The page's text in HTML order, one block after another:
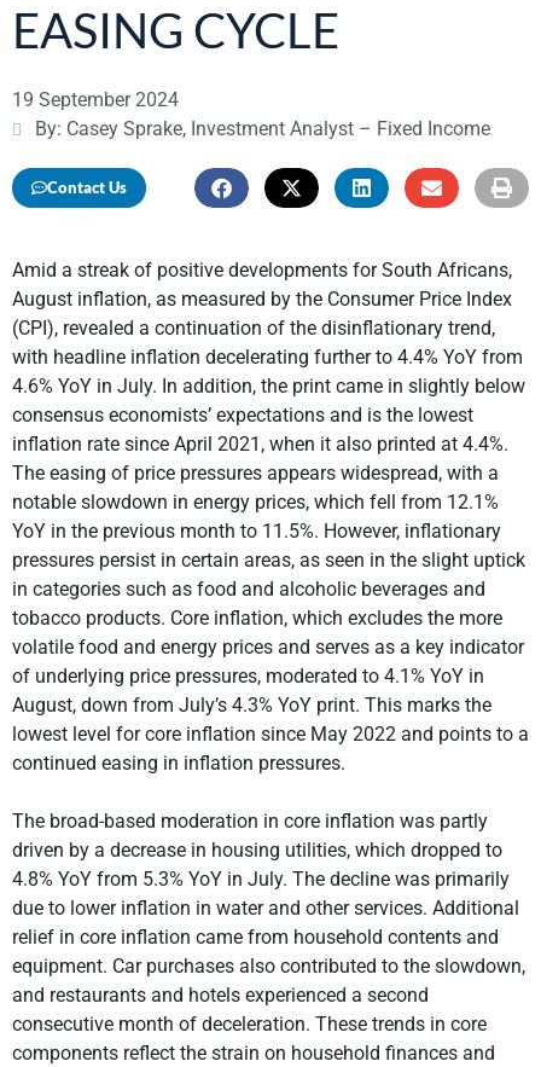
EASING CYCLE
19 September 2024
By: Casey Sprake, Investment Analyst – Fixed Income
Contact Us
Amid a streak of positive developments for South Africans,
August inflation, as measured by the Consumer Price Index
(CPI), revealed a continuation of the disinflationary trend,
with headline inflation decelerating further to 4.4% YoY from
4.6% YoY in July. In addition, the print came in slightly below
consensus economists’ expectations and is the lowest
inflation rate since April 2021, when it also printed at 4.4%.
The easing of price pressures appears widespread, with a
notable slowdown in energy prices, which fell from 12.1%
YoY in the previous month to 11.5%. However, inflationary
pressures persist in certain areas, as seen in the slight uptick
in categories such as food and alcoholic beverages and
tobacco products. Core inflation, which excludes the more
volatile food and energy prices and serves as a key indicator
of underlying price pressures, moderated to 4.1% YoY in
August, down from July’s 4.3% YoY print. This marks the
lowest level for core inflation since May 2022 and points to a
continued easing in inflation pressures.
The broad-based moderation in core inflation was partly
driven by a decrease in housing utilities, which dropped to
4.8% YoY from 5.3% YoY in July. The decline was primarily
due to lower inflation in water and other services. Additional
relief in core inflation came from household contents and
equipment. Car purchases also contributed to the slowdown,
and restaurants and hotels experienced a second
consecutive month of deceleration. These trends in core
components reflect the strain on household finances and